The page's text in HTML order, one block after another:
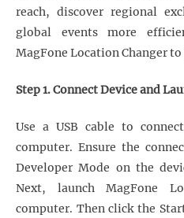
reach, discover regional
global events more
MagFone Location Changer
Step 1. Connect Device and
Use a USB cable to
computer. Ensure the
Developer Mode on the
Next, launch MagFone
computer. Then click the